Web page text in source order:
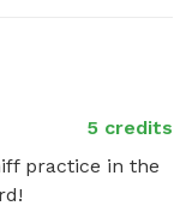
5 credits
practice in the